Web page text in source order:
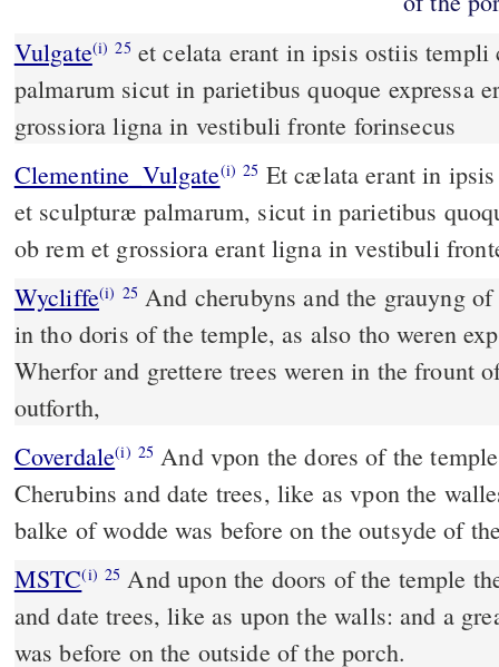
Vulgate(i) 25
palmarum sicut in parietibus quoque expressa
grossiora ligna in vestibuli fronte forinsecus
Clementine_Vulgate(i) 25
et sculpturæ palmarum, sicut in parietibus
ob rem et grossiora erant ligna in vestibuli
Wycliffe(i) 25 And cherubyns and the grauyng
in tho doris of the temple, as also tho weren
Wherfor and grettere trees weren in the frount
outforth,
Coverdale(i) 25 And vpon the dores of the temple there were made
Cherubins and date trees, like as vpon the
balke of wodde was before on the outsyde of
MSTC(i) 25 And upon the doors of the temple there were made Cherubims
and date trees, like as upon the walls: and a
was before on the outside of the porch.